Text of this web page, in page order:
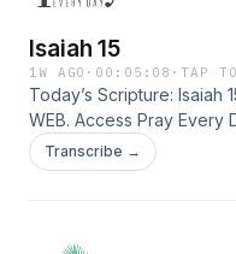
Isaiah 15
1W AGO · 00:05:08 ·TAP
Today’s Scripture: Isaiah
WEB. Access Pray
Every Day App! Not only
daily devotions you can
Transcribe →